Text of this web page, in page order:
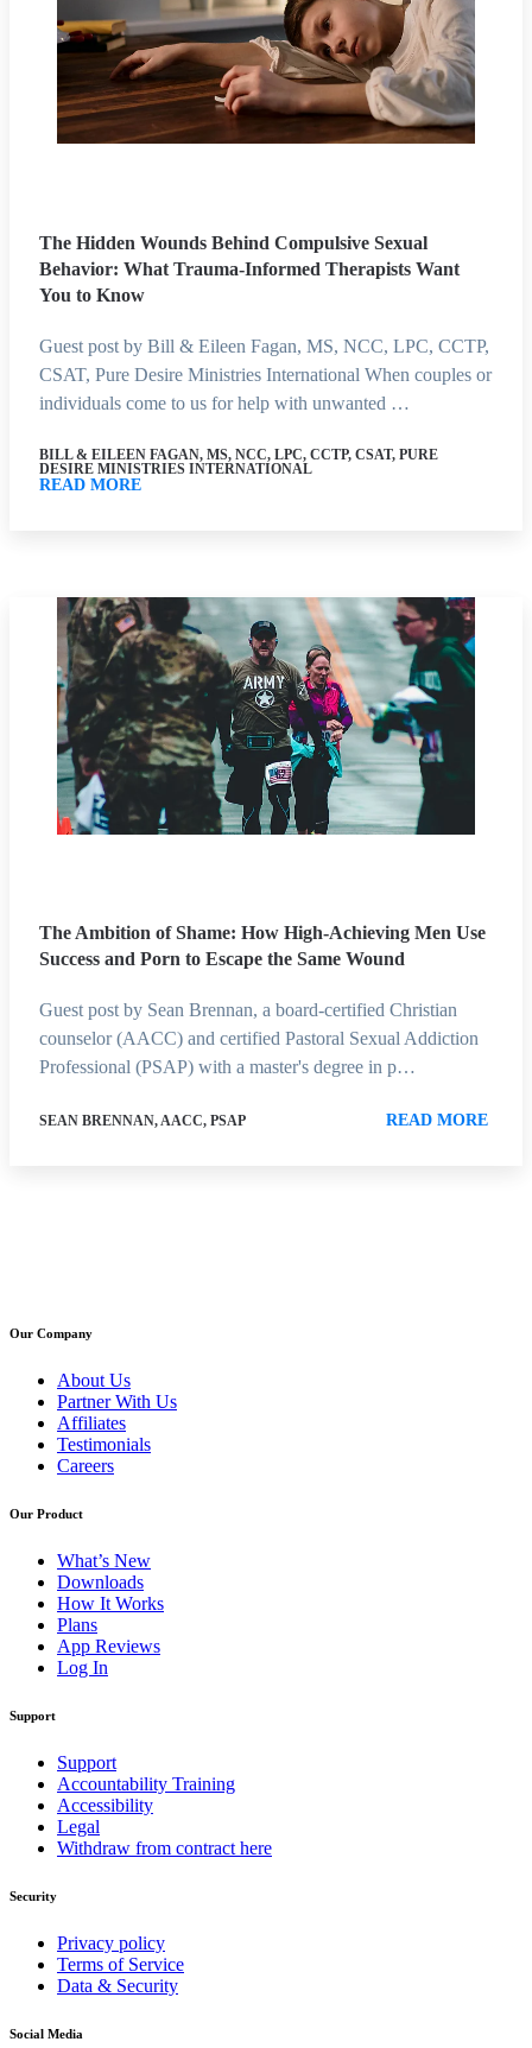
The Hidden Wounds Behind Compulsive Sexual
Behavior: What Trauma-Informed Therapists Want
You to Know
Guest post by Bill & Eileen Fagan, MS, NCC, LPC, CCTP,
CSAT, Pure Desire Ministries International When couples or
individuals come to us for help with unwanted …
BILL & EILEEN FAGAN, MS, NCC, LPC, CCTP, CSAT, PURE
DESIRE MINISTRIES INTERNATIONAL
READ MORE
The Ambition of Shame: How High-Achieving Men Use
Success and Porn to Escape the Same Wound
Guest post by Sean Brennan, a board-certified Christian
counselor (AACC) and certified Pastoral Sexual Addiction
Professional (PSAP) with a master's degree in p…
SEAN BRENNAN, AACC, PSAP READ MORE
Our Company
About Us
Partner With Us
Affiliates
Testimonials
Careers
Our Product
What’s New
Downloads
How It Works
Plans
App Reviews
Log In
Support
Support
Accountability Training
Accessibility
Legal
Withdraw from contract here
Security
Privacy policy
Terms of Service
Data & Security
Social Media